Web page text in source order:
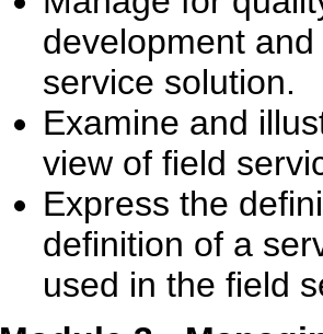
development
service solution.
Examine and
view of field
Express the
definition of a
used in the field